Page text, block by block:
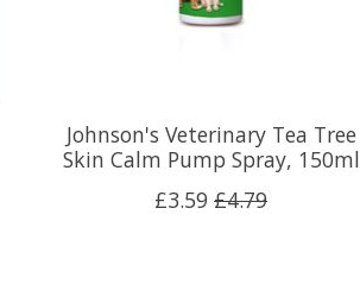
Johnson's Veterinary Tea Tree
Skin Calm Pump Spray, 150ml
£3.59 £4.79